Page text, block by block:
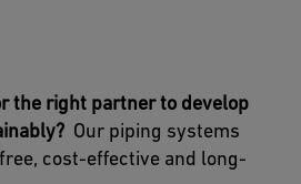
the right partner to develop
Our piping systems
cost-effective and long-